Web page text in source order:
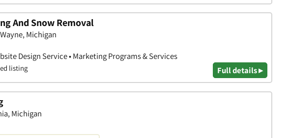
And Snow Removal
Michigan
Design Service • Marketing Programs & Services
listing Full details ▸
Michigan